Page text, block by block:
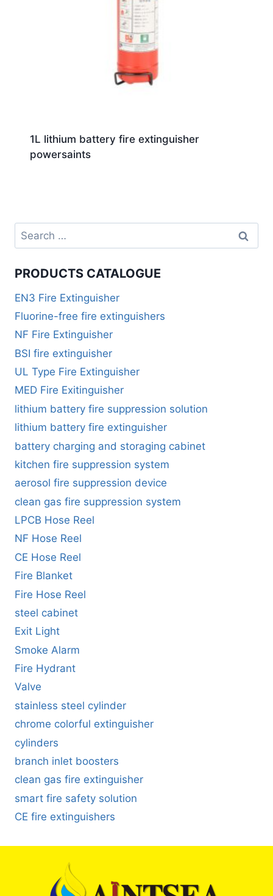
1L lithium battery fire extinguisher
powersaints
PRODUCTS CATALOGUE
EN3 Fire Extinguisher
Fluorine-free fire extinguishers
NF Fire Extinguisher
BSI fire extinguisher
UL Type Fire Extinguisher
MED Fire Exitinguisher
lithium battery fire suppression solution
lithium battery fire extinguisher
battery charging and storaging cabinet
kitchen fire suppression system
aerosol fire suppression device
clean gas fire suppression system
LPCB Hose Reel
NF Hose Reel
CE Hose Reel
Fire Blanket
Fire Hose Reel
steel cabinet
Exit Light
Smoke Alarm
Fire Hydrant
Valve
stainless steel cylinder
chrome colorful extinguisher
cylinders
branch inlet boosters
clean gas fire extinguisher
smart fire safety solution
CE fire extinguishers